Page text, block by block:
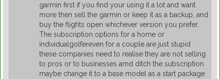
garmin first if you find your using it a lot and want
more then sell the garmin or keep it as a backup, and
buy the flights open whichever version you prefer.
The subscription options for a home or
individualgolfereven for a couple are just stupid
these companies need to realise they are not selling
to pros or to businesses amd ditch the subscription
maybe change it to a base model as a start package